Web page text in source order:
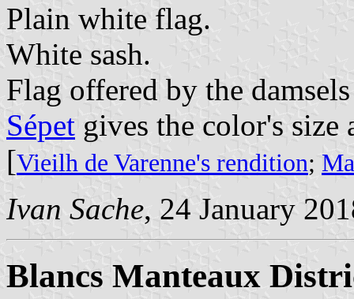
Plain white flag.
White sash.
Flag offered by the
Sépet gives the color's size
[Vieilh de Varenne's rendition;
Ivan Sache, 24 January
Blancs Manteaux